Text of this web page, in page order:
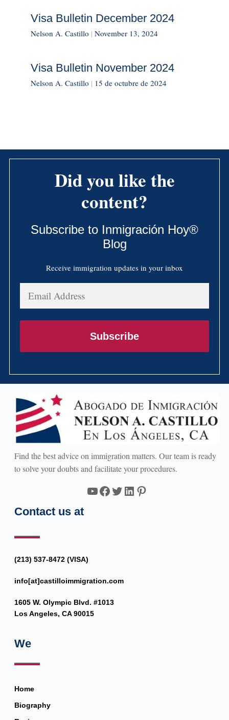
Visa Bulletin December 2024
Nelson A. Castillo | November 13, 2024
Visa Bulletin November 2024
Nelson A. Castillo | 15 de octubre de 2024
Did you like the
content?
Subscribe to Inmigración Hoy®
Blog
Receive immigration updates in your inbox
Email
Subscribe
Find the best advice on immigration matters. Our team is ready
to solve your doubts and facilitate your procedures.
YouTube
Facebook
Twitter
LinkedIn
Pinterest
Contact us at
(213) 537-8472 (VISA)
info[at]castilloimmigration.com
1605 W. Olympic Blvd. #1013
Los Angeles, CA 90015
We
Home
Biography